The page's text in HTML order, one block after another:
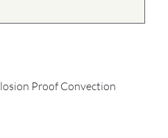
Proof Convection